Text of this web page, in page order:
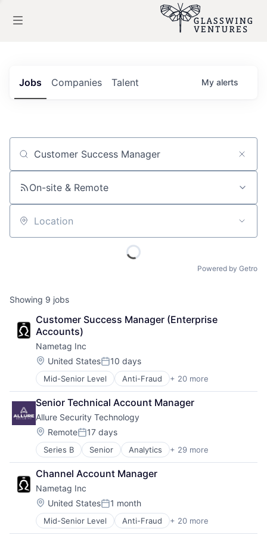
Jobs Companies Talent My alerts
Job title, company or keyword
On-site & Remote
Location
Powered by Getro
Showing 9 jobs
Customer Success Manager (Enterprise
Accounts)
Nametag Inc
Location:
United StatesPosted:
10 days
Mid-Senior Level Anti-Fraud + 20 more
Artificial Intelligence (AI)
Authentication
Biometrics
Business/Productivity Software
Cybersecurity
Data Security
Digital Identity
Fraud Prevention
ID Verification
Identity Management
Identity Verification
Mobile Security
Network Management Software
Senior Technical Account Manager
Allure Security Technology
Location:
RemotePosted:
17 days
Series B Senior Analytics + 29 more
Application Software
Artificial Intelligence (AI)
Big Data
Cloud Security
Compliance
Computer and Network Security
Cyber Security
Channel Account Manager
Nametag Inc
Location:
United StatesPosted:
1 month
Mid-Senior Level Anti-Fraud + 20 more
Artificial Intelligence (AI)